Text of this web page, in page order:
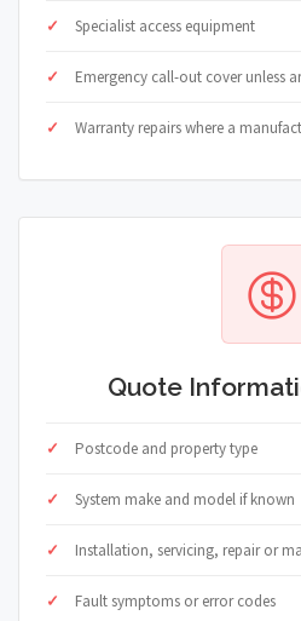
Specialist access equipment
Emergency call-out cover unless
Warranty repairs where a
Quote
Postcode and property type
System make and model if known
Installation, servicing, repair or
Fault symptoms or error codes